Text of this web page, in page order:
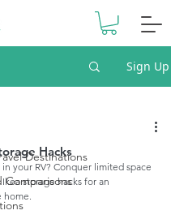
Sign Up
Destinations
Comparisons
Hacks
your RV? Conquer limited space
storage hacks for an
home.